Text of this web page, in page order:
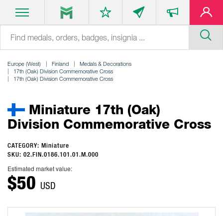
Europe (West) Finland
Medals & Decorations
17th (Oak) Division Commemorative Cross
17th (Oak) Division Commemorative Cross
Miniature 17th (Oak)
Division Commemorative Cross
CATEGORY: Miniature
SKU: 02.FIN.0186.101.01.M.000
Estimated market value:
$50 USD